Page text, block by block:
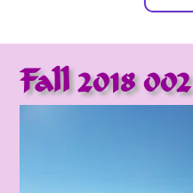
Fall 2018 002